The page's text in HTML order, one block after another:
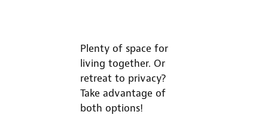
Plenty of space for
living together. Or
retreat to privacy?
Take advantage of
both options!